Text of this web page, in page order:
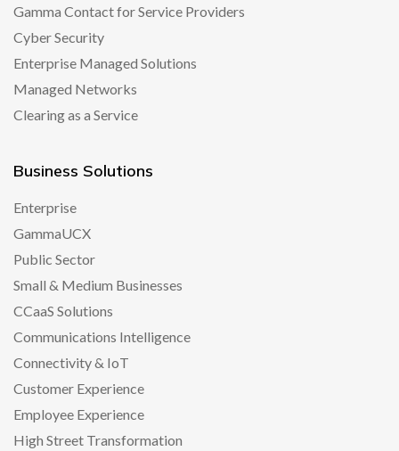
Gamma Contact for Service Providers
Cyber Security
Enterprise Managed Solutions
Managed Networks
Clearing as a Service
Business Solutions
Enterprise
GammaUCX
Public Sector
Small & Medium Businesses
CCaaS Solutions
Communications Intelligence
Connectivity & IoT
Customer Experience
Employee Experience
High Street Transformation